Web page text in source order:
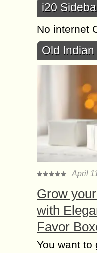
i20
No internet
Old Indian
April
Grow
with
Favor
You want to